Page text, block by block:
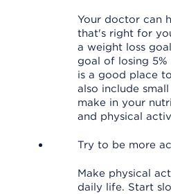
Your doctor can
that's right for
a weight loss
goal of losing
is a good place
also include
make in your
and physical
Try to be more
Make physical
daily life. Start